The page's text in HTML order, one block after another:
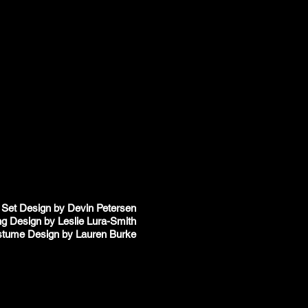
Set Design by Devin Petersen
Design by Leslie Lura-Smith
Design by Lauren Burke